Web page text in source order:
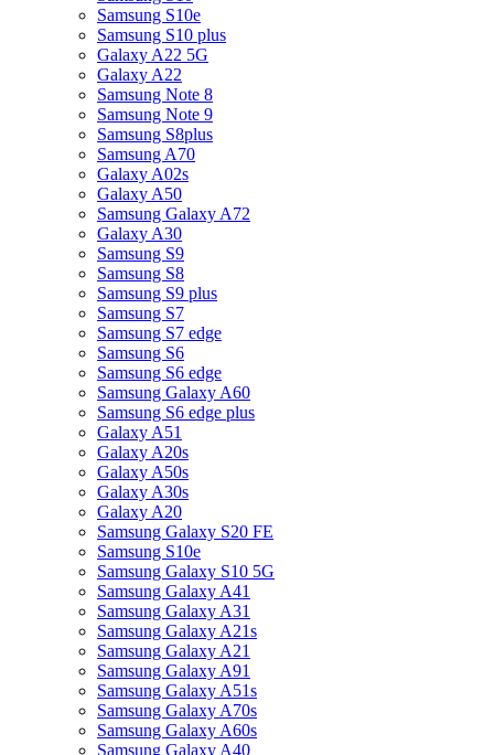
Samsung S10e
Samsung S10 plus
Galaxy A22 5G
Galaxy A22
Samsung Note 8
Samsung Note 9
Samsung S8plus
Samsung A70
Galaxy A02s
Galaxy A50
Samsung Galaxy A72
Galaxy A30
Samsung S9
Samsung S8
Samsung S9 plus
Samsung S7
Samsung S7 edge
Samsung S6
Samsung S6 edge
Samsung Galaxy A60
Samsung S6 edge plus
Galaxy A51
Galaxy A20s
Galaxy A50s
Galaxy A30s
Galaxy A20
Samsung Galaxy S20 FE
Samsung S10e
Samsung Galaxy S10 5G
Samsung Galaxy A41
Samsung Galaxy A31
Samsung Galaxy A21s
Samsung Galaxy A21
Samsung Galaxy A91
Samsung Galaxy A51s
Samsung Galaxy A70s
Samsung Galaxy A60s
Samsung Galaxy A40